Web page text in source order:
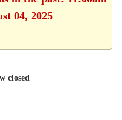
04, 2025
closed